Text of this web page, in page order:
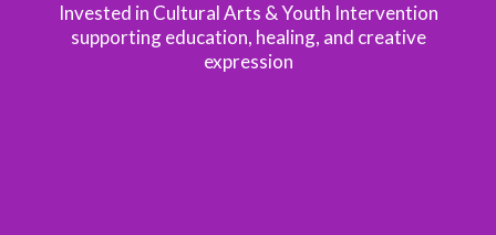
Invested in Cultural Arts & Youth Intervention
supporting education, healing, and creative
expression